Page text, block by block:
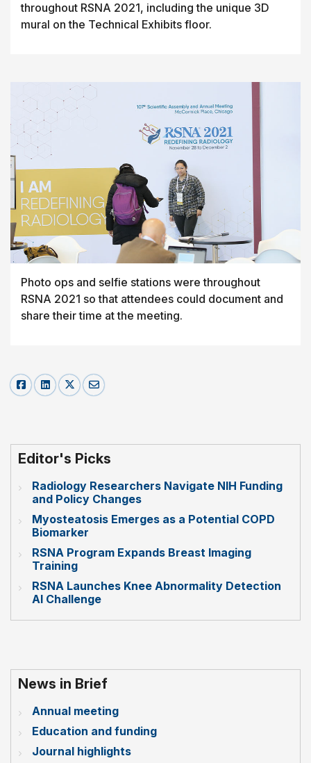
throughout RSNA 2021, including the unique 3D
mural on the Technical Exhibits floor.
Photo ops and selfie stations were throughout
RSNA 2021 so that attendees could document and
share their time at the meeting.
Editor's Picks
Radiology Researchers Navigate NIH Funding
and Policy Changes
Myosteatosis Emerges as a Potential COPD
Biomarker
RSNA Program Expands Breast Imaging
Training
RSNA Launches Knee Abnormality Detection
AI Challenge
News in Brief
Annual meeting
Education and funding
Journal highlights